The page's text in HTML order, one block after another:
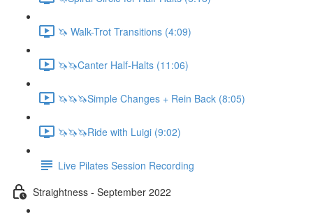
🦄 Walk-Trot Transitions (4:09)
🦄🦄Canter Half-Halts (11:06)
🦄🦄🦄Simple Changes + Rein Back (8:05)
🦄🦄🦄Ride with Luigi (9:02)
Live Pilates Session Recording
Straightness - September 2022